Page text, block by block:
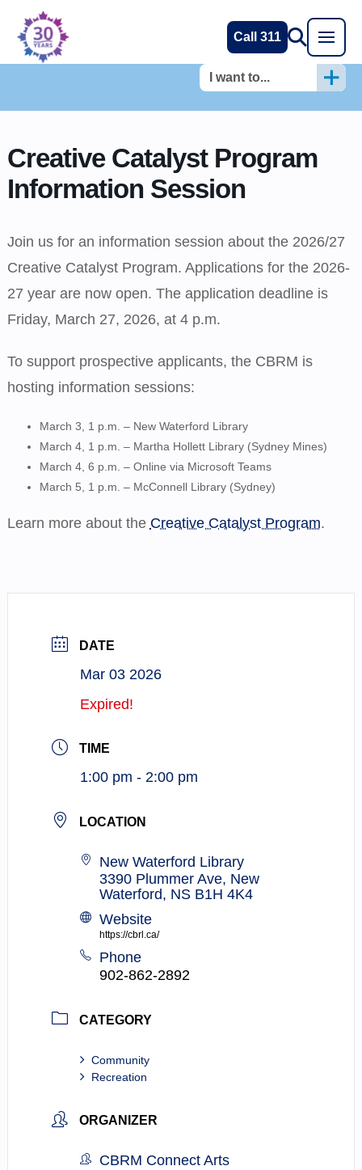
Call 311
I want to...
Creative Catalyst Program
Information Session
Join us for an information session about the 2026/27
Creative Catalyst Program. Applications for the 2026-
27 year are now open. The application deadline is
Friday, March 27, 2026, at 4 p.m.
To support prospective applicants, the CBRM is
hosting information sessions:
March 3, 1 p.m. – New Waterford Library
March 4, 1 p.m. – Martha Hollett Library (Sydney Mines)
March 4, 6 p.m. – Online via Microsoft Teams
March 5, 1 p.m. – McConnell Library (Sydney)
Learn more about the Creative Catalyst Program.
DATE
Mar 03 2026
Expired!
TIME
1:00 pm - 2:00 pm
LOCATION
New Waterford Library
3390 Plummer Ave, New
Waterford, NS B1H 4K4
Website
https://cbrl.ca/
Phone
902-862-2892
CATEGORY
Community
Recreation
ORGANIZER
CBRM Connect Arts